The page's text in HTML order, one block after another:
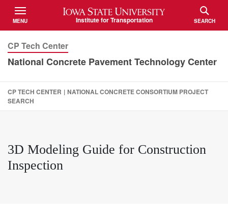
Iowa State University
Institute for Transportation
MENU
TOGGLE
SEARCH
TOGGLE
CP Tech Center
National Concrete Pavement Technology Center
CP TECH CENTER | NATIONAL CONCRETE CONSORTIUM PROJECT
SEARCH
3D Modeling Guide for Construction
Inspection